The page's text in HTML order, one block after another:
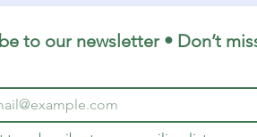
91:1-6,
31
here
to our newsletter • Don’t